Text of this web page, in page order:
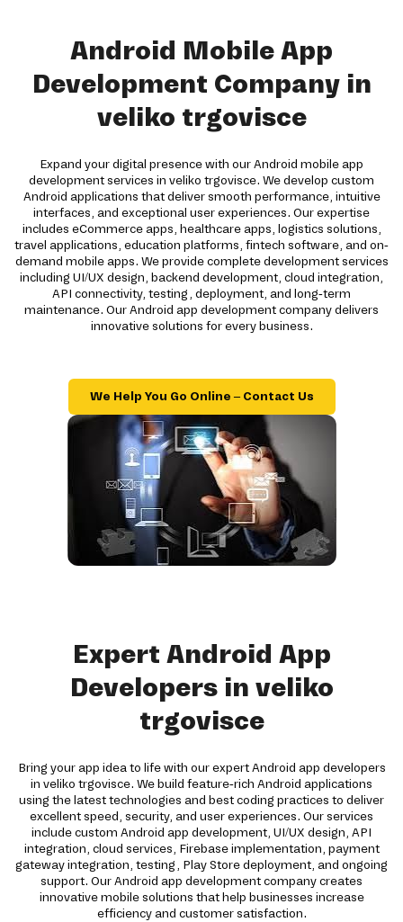
Android Mobile App
Development Company in
veliko trgovisce
Expand your digital presence with our Android mobile app
development services in veliko trgovisce. We develop custom
Android applications that deliver smooth performance, intuitive
interfaces, and exceptional user experiences. Our expertise
includes eCommerce apps, healthcare apps, logistics solutions,
travel applications, education platforms, fintech software, and on-
demand mobile apps. We provide complete development services
including UI/UX design, backend development, cloud integration,
API connectivity, testing, deployment, and long-term
maintenance. Our Android app development company delivers
innovative solutions for every business.
We Help You Go Online – Contact Us
Expert Android App
Developers in veliko
trgovisce
Bring your app idea to life with our expert Android app developers
in veliko trgovisce. We build feature-rich Android applications
using the latest technologies and best coding practices to deliver
excellent speed, security, and user experiences. Our services
include custom Android app development, UI/UX design, API
integration, cloud services, Firebase implementation, payment
gateway integration, testing, Play Store deployment, and ongoing
support. Our Android app development company creates
innovative mobile solutions that help businesses increase
efficiency and customer satisfaction.